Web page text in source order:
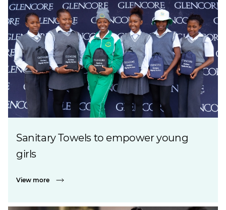
Sanitary Towels to empower young
girls
View more